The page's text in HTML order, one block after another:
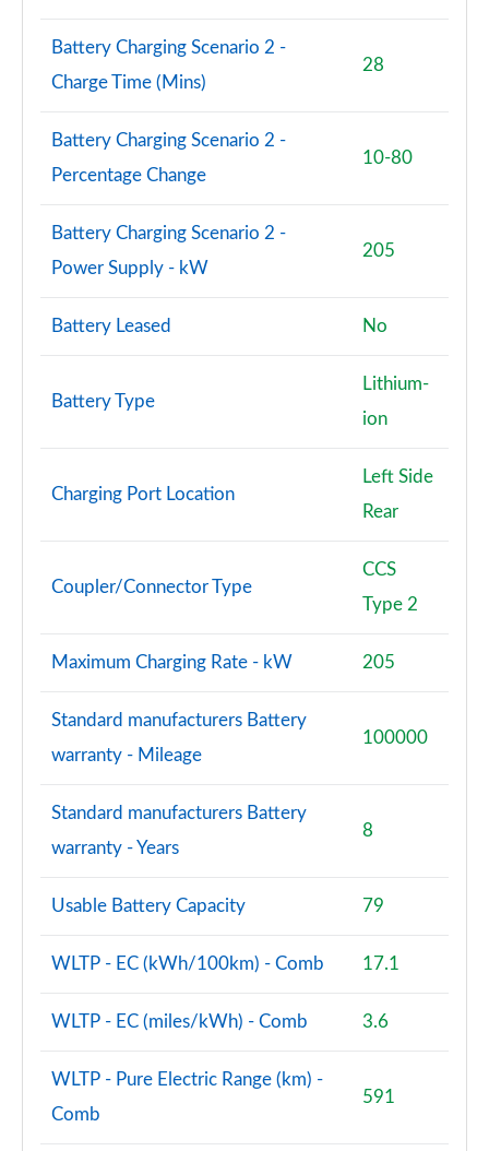
Battery Charging Scenario 2 -
Charge Time (Mins)
28
Battery Charging Scenario 2 -
Percentage Change
10-80
Battery Charging Scenario 2 -
Power Supply - kW
205
Battery Leased No
Battery Type
Lithium-
ion
Charging Port Location
Left Side
Rear
Coupler/Connector Type
CCS
Type 2
Maximum Charging Rate - kW 205
Standard manufacturers Battery
warranty - Mileage
100000
Standard manufacturers Battery
warranty - Years
8
Usable Battery Capacity 79
WLTP - EC (kWh/100km) - Comb 17.1
WLTP - EC (miles/kWh) - Comb 3.6
WLTP - Pure Electric Range (km) -
Comb
591